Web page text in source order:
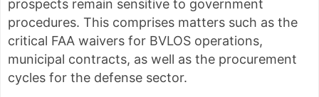
prospects remain sensitive to government
procedures. This comprises matters such as the
critical FAA waivers for BVLOS operations,
municipal contracts, as well as the procurement
cycles for the defense sector.